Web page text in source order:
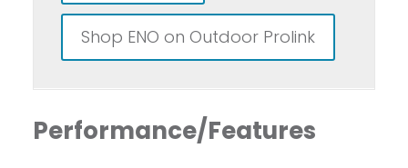
Shop ENO on Outdoor Prolink
Performance/Features